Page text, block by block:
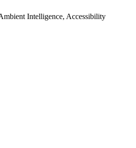
Intelligence, Accessibility